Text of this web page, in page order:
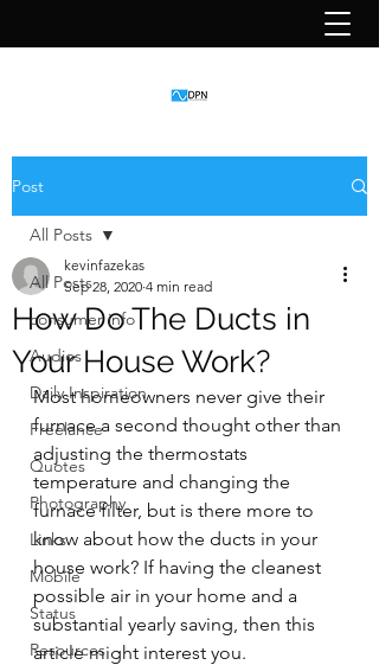
Post
All Posts
consumer info
Audios
Daily Inspiration
Freelance
Quotes
Photography
Links
Mobile
Status
Resources
All Posts
How Do The Ducts in
Your House Work?
kevinfazekas
Sep 28, 2020 4 min read
Most homeowners never give their
furnace a second thought other than
adjusting the thermostats
temperature and changing the
furnace filter, but is there more to
know about how the ducts in your
house work? If having the cleanest
possible air in your home and a
substantial yearly saving, then this
article might interest you.